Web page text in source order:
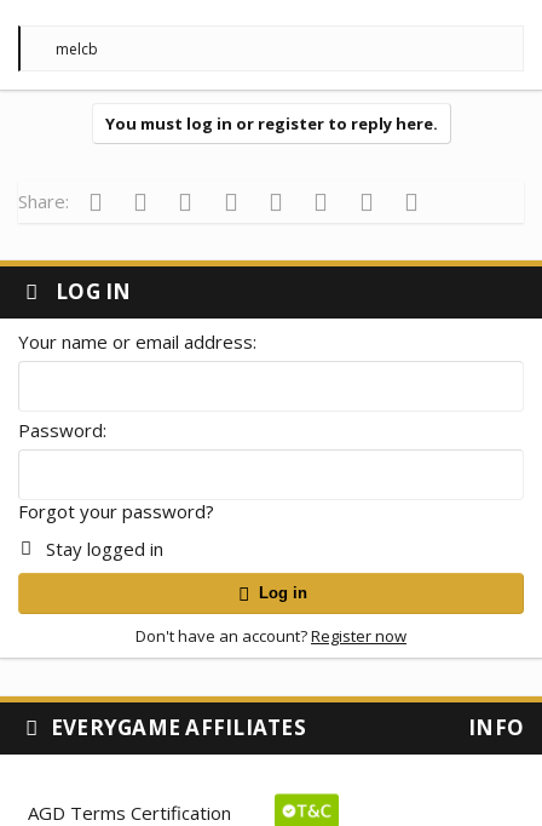
R
:
melcb
You must log in or register to reply here.
Share: Facebook
Twitter Reddit Pinterest
Tumblr WhatsApp
Email
LOG IN
Your name or email address
Password
Forgot your password?
Stay logged in
Log in
Don't have an account?Register now
EVERYGAME AFFILIATES INFO
AGD Terms Certification